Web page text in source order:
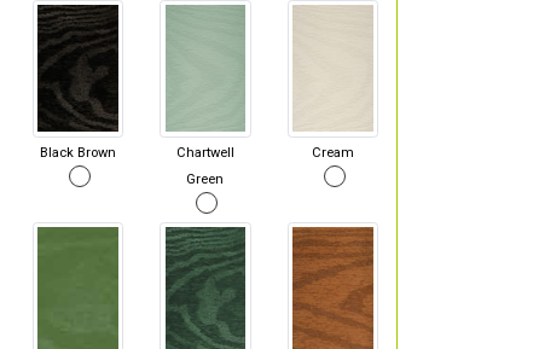
Black Brown
Chartwell
Green
Cream